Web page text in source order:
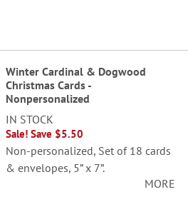
Winter Cardinal & Dogwood
Christmas Cards -
Nonpersonalized
IN STOCK
Sale! Save $5.50
Non-personalized, Set of 18 cards
& envelopes, 5” x 7”.
MORE